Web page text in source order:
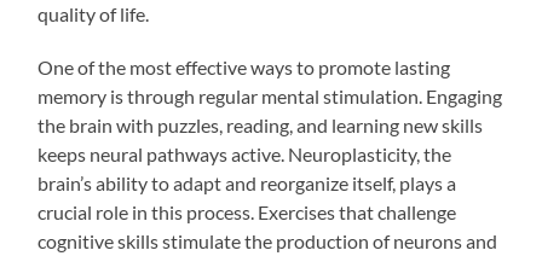
quality of life.
One of the most effective ways to promote lasting
memory is through regular mental stimulation. Engaging
the brain with puzzles, reading, and learning new skills
keeps neural pathways active. Neuroplasticity, the
brain’s ability to adapt and reorganize itself, plays a
crucial role in this process. Exercises that challenge
cognitive skills stimulate the production of neurons and